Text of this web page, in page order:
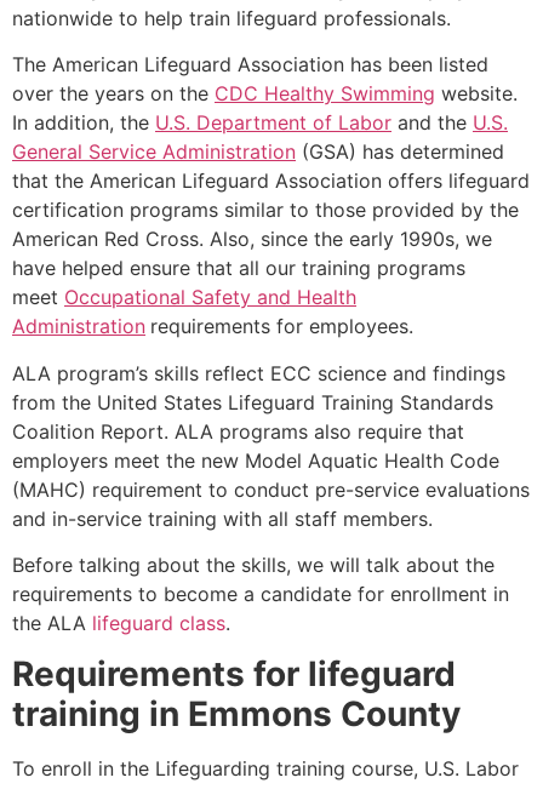
nationwide to help train lifeguard professionals.
The American Lifeguard Association has been listed
over the years on the CDC Healthy Swimming website.
In addition, the U.S. Department of Labor and the U.S.
General Service Administration (GSA) has determined
that the American Lifeguard Association offers lifeguard
certification programs similar to those provided by the
American Red Cross. Also, since the early 1990s, we
have helped ensure that all our training programs
meet Occupational Safety and Health
Administration requirements for employees.
ALA program’s skills reflect ECC science and findings
from the United States Lifeguard Training Standards
Coalition Report. ALA programs also require that
employers meet the new Model Aquatic Health Code
(MAHC) requirement to conduct pre-service evaluations
and in-service training with all staff members.
Before talking about the skills, we will talk about the
requirements to become a candidate for enrollment in
the ALA lifeguard class.
Requirements for lifeguard
training in Emmons County
To enroll in the Lifeguarding training course, U.S. Labor